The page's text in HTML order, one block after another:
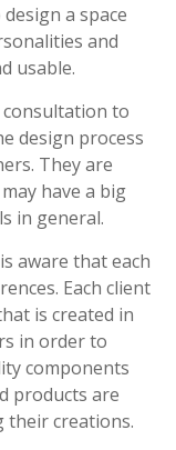
a space
and
usable.
to
design process
They are
have a big
in general.
aware that each
Each client
is created in
in order to
components
products are
their creations.